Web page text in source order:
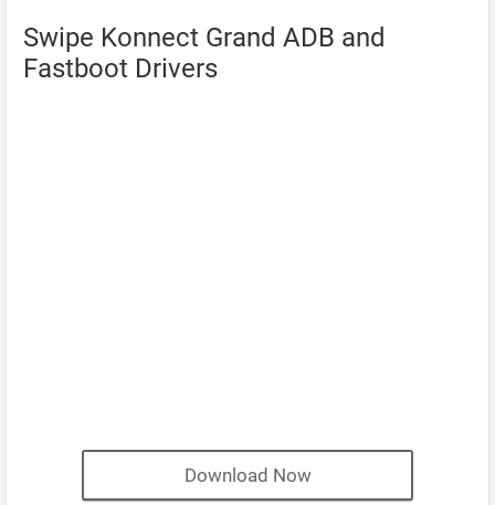
Swipe Konnect Grand ADB and
Fastboot Drivers
Download Now